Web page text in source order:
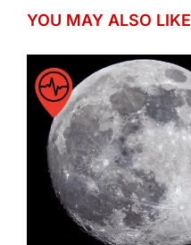
YOU MAY ALSO LIKE